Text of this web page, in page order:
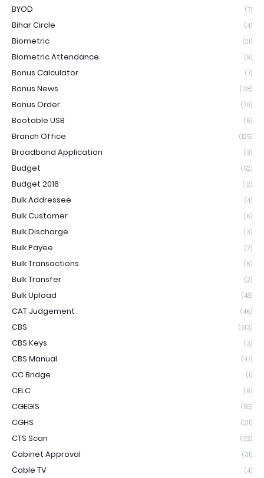
BYOD (7)
Bihar Circle (4)
Biometric (21)
Biometric Attendance (9)
Bonus Calculator (7)
Bonus News (128)
Bonus Order (70)
Bootable USB (6)
Branch Office (125)
Broadband Application (3)
Budget (52)
Budget 2016 (12)
Bulk Addressee (4)
Bulk Customer (6)
Bulk Discharge (3)
Bulk Payee (2)
Bulk Transactions (6)
Bulk Transfer (2)
Bulk Upload (48)
CAT Judgement (46)
CBS (513)
CBS Keys (3)
CBS Manual (47)
CC Bridge (1)
CELC (6)
CGEGIS (55)
CGHS (211)
CTS Scan (32)
Cabinet Approval (31)
Cable TV (4)